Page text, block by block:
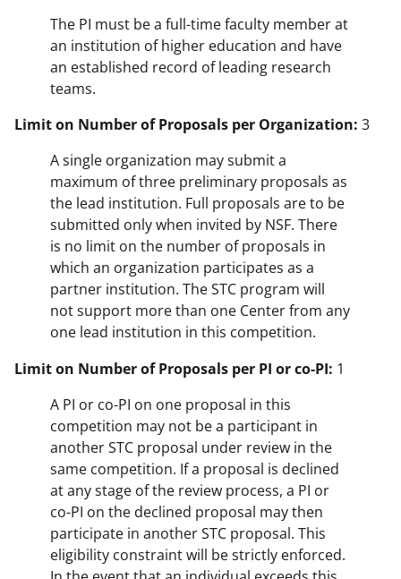
The PI must be a full-time faculty member at
an institution of higher education and have
an established record of leading research
teams.
Limit on Number of Proposals per Organization: 3
A single organization may submit a
maximum of three preliminary proposals as
the lead institution. Full proposals are to be
submitted only when invited by NSF. There
is no limit on the number of proposals in
which an organization participates as a
partner institution. The STC program will
not support more than one Center from any
one lead institution in this competition.
Limit on Number of Proposals per PI or co-PI: 1
A PI or co-PI on one proposal in this
competition may not be a participant in
another STC proposal under review in the
same competition. If a proposal is declined
at any stage of the review process, a PI or
co-PI on the declined proposal may then
participate in another STC proposal. This
eligibility constraint will be strictly enforced.